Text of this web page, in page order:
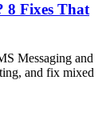
8 Fixes That
Messaging and
and fix mixed